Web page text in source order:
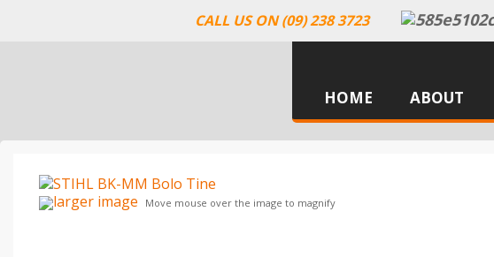
CALL US ON (09) 238 3723
HOME ABOUT
larger image Move mouse over the image to magnify